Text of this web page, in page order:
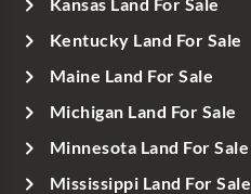
Kentucky Land For Sale
Maine Land For Sale
Michigan Land For Sale
Minnesota Land For Sale
Mississippi Land For Sale